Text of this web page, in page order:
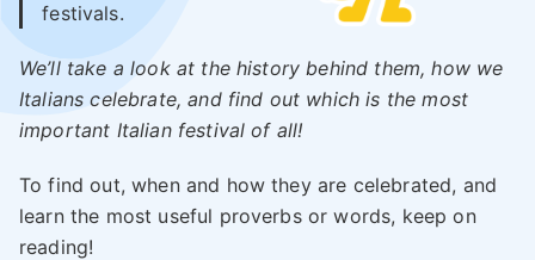
festivals.
We’ll take a look at the history behind them, how we
Italians celebrate, and find out which is the most
important Italian festival of all!
To find out, when and how they are celebrated, and
learn the most useful proverbs or words, keep on
reading!